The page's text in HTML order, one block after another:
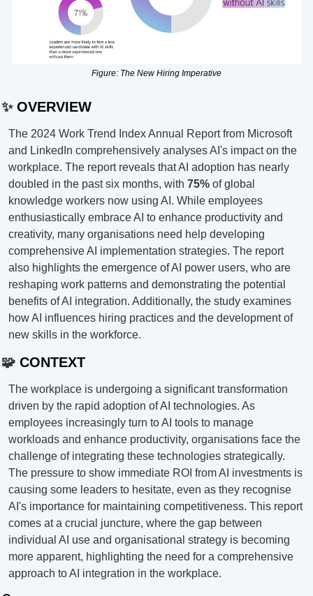
Figure: The New Hiring Imperative
✨ OVERVIEW
The 2024 Work Trend Index Annual Report from Microsoft
and LinkedIn comprehensively analyses AI's impact on the
workplace. The report reveals that AI adoption has nearly
doubled in the past six months, with 75% of global
knowledge workers now using AI. While employees
enthusiastically embrace AI to enhance productivity and
creativity, many organisations need help developing
comprehensive AI implementation strategies. The report
also highlights the emergence of AI power users, who are
reshaping work patterns and demonstrating the potential
benefits of AI integration. Additionally, the study examines
how AI influences hiring practices and the development of
new skills in the workforce.
🧩 CONTEXT
The workplace is undergoing a significant transformation
driven by the rapid adoption of AI technologies. As
employees increasingly turn to AI tools to manage
workloads and enhance productivity, organisations face the
challenge of integrating these technologies strategically.
The pressure to show immediate ROI from AI investments is
causing some leaders to hesitate, even as they recognise
AI's importance for maintaining competitiveness. This report
comes at a crucial juncture, where the gap between
individual AI use and organisational strategy is becoming
more apparent, highlighting the need for a comprehensive
approach to AI integration in the workplace.